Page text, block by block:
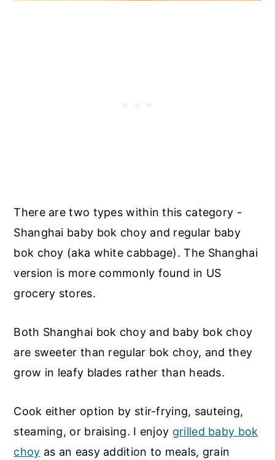
There are two types within this category -
Shanghai baby bok choy and regular baby
bok choy (aka white cabbage). The Shanghai
version is more commonly found in US
grocery stores.
Both Shanghai bok choy and baby bok choy
are sweeter than regular bok choy, and they
grow in leafy blades rather than heads.
Cook either option by stir-frying, sauteing,
steaming, or braising. I enjoy grilled baby bok
choy as an easy addition to meals, grain